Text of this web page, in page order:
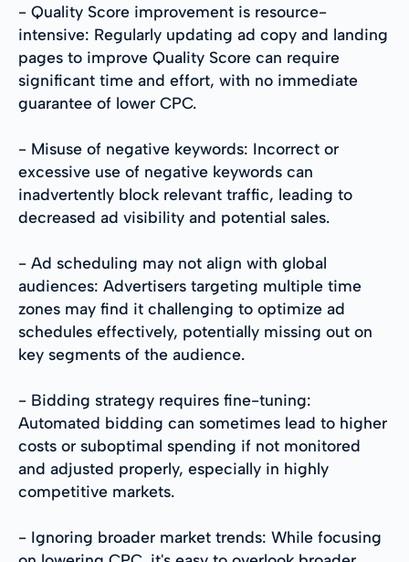
- Quality Score improvement is resource-
intensive: Regularly updating ad copy and landing
pages to improve Quality Score can require
significant time and effort, with no immediate
guarantee of lower CPC.
- Misuse of negative keywords: Incorrect or
excessive use of negative keywords can
inadvertently block relevant traffic, leading to
decreased ad visibility and potential sales.
- Ad scheduling may not align with global
audiences: Advertisers targeting multiple time
zones may find it challenging to optimize ad
schedules effectively, potentially missing out on
key segments of the audience.
- Bidding strategy requires fine-tuning:
Automated bidding can sometimes lead to higher
costs or suboptimal spending if not monitored
and adjusted properly, especially in highly
competitive markets.
- Ignoring broader market trends: While focusing